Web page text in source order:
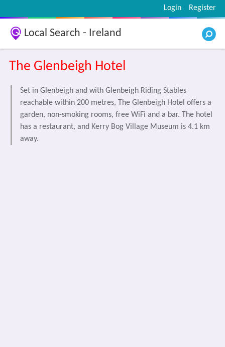
Register
Login
Local Search - Ireland
The Glenbeigh Hotel
Set in Glenbeigh and with Glenbeigh Riding Stables
reachable within 200 metres, The Glenbeigh Hotel offers a
garden, non-smoking rooms, free WiFi and a bar. The hotel
has a restaurant, and Kerry Bog Village Museum is 4.1 km
away.